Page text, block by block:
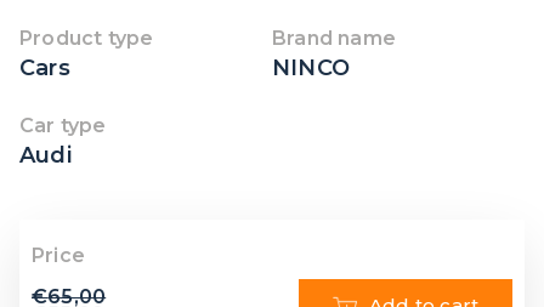
Product type
Cars
Brand name
NINCO
Car type
Audi
Price
€65,00